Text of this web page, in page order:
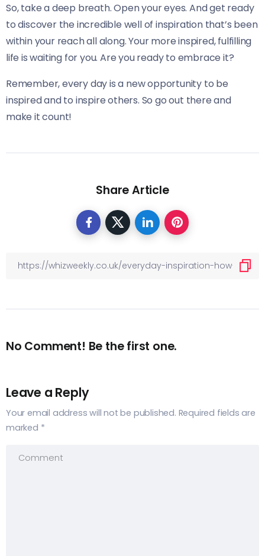
So, take a deep breath. Open your eyes. And get ready
to discover the incredible well of inspiration that’s been
within your reach all along. Your more inspired, fulfilling
life is waiting for you. Are you ready to embrace it?
Remember, every day is a new opportunity to be
inspired and to inspire others. So go out there and
make it count!
Share Article
No Comment! Be the first one.
Leave a Reply
Your email address will not be published. Required fields are
marked *